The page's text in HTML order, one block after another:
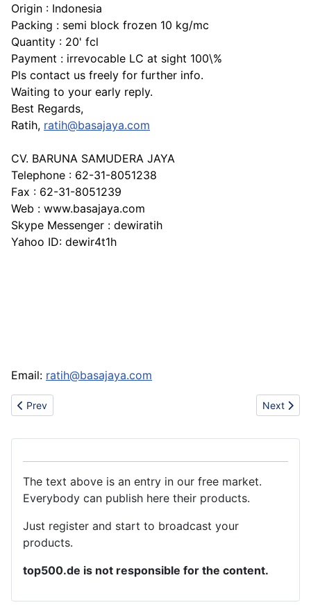
Origin : Indonesia
Packing : semi block frozen 10 kg/mc
Quantity : 20' fcl
Payment : irrevocable LC at sight 100\%
Pls contact us freely for further info.
Waiting to your early reply.
Best Regards,
Ratih, ratih@basajaya.com
CV. BARUNA SAMUDERA JAYA
Telephone : 62-31-8051238
Fax : 62-31-8051239
Web : www.basajaya.com
Skype Messenger : dewiratih
Yahoo ID: dewir4t1h
Email: ratih@basajaya.com
Previous article: Double ended studs
Prev Next
Next
The text above is an entry in our free market.
Everybody can publish here their products.
Just register and start to broadcast your
products.
top500.de is not responsible for the content.